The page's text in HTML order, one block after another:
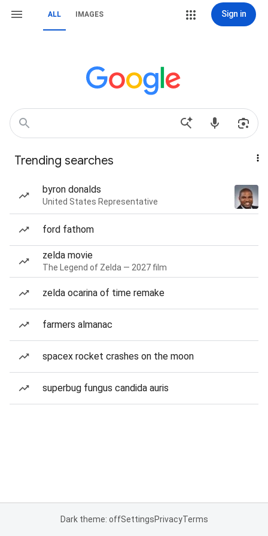
ALL IMAGES Sign in
Trending searches
byron donalds
United States Representative
ford fathom
zelda movie
The Legend of Zelda — 2027 film
zelda ocarina of time remake
farmers almanac
spacex rocket crashes on the moon
superbug fungus candida auris
Dark theme: offSettingsPrivacyTerms